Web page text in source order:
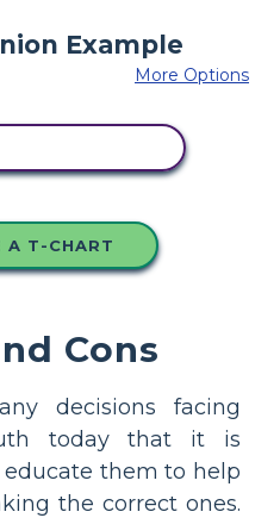
More Options
A T-CHART
Cons
decisions facing
today that it is
them to help
the correct ones.